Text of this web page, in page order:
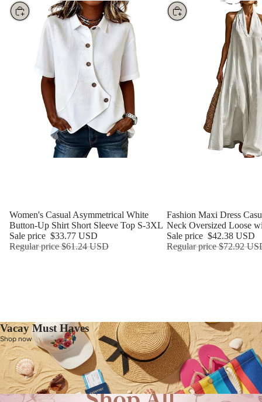
Choose
Women's Casual Asymmetrical White
Button-Up Shirt Short Sleeve Top S-3XL
Sale price $33.77 USD
Regular price$61.24 USD
Choose
Fashion Maxi Dress
Neck Oversized Loose
Sale price $42.38 USD
Regular price$72.92
Vacay Must Haves
Shop now